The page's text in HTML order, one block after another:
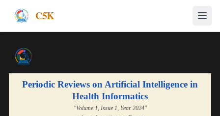
C5K
Periodic Reviews on Artificial Intelligence in
Health Informatics
"Volume 1, Issue 1, Year 2024"